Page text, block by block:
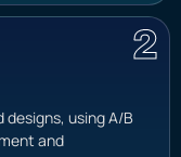
designs, using A/B
and
2